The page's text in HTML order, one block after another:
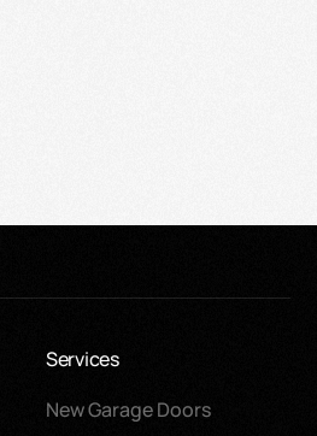
Services
New Garage Doors